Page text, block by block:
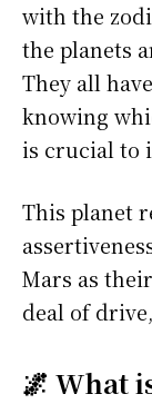
with the
the planets
They all
knowing
is crucial to
This planet
Mars as
deal of
🌌 What